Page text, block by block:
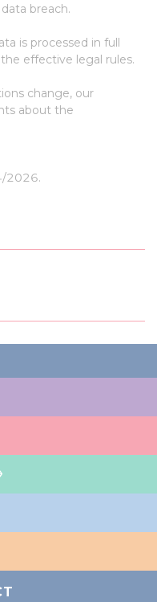
breach.
is processed in full
effective legal rules.
change, our
about the
2026.